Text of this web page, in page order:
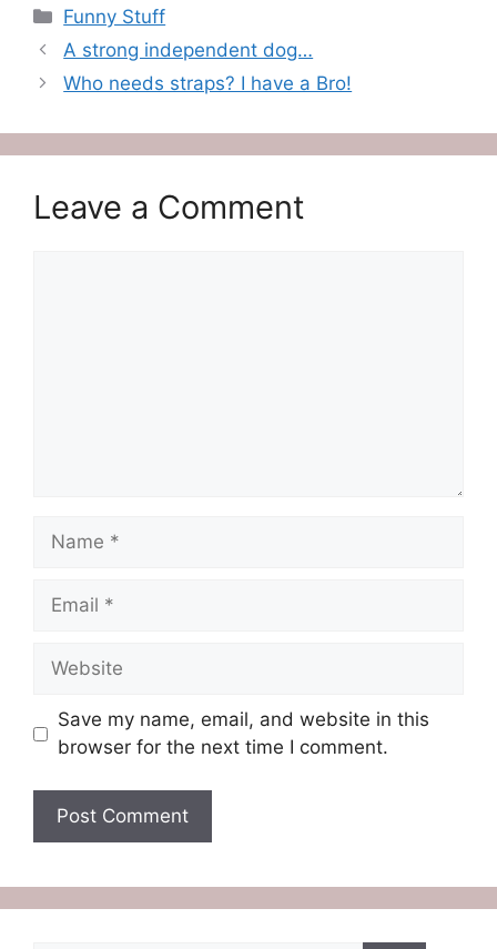
Categories
Funny Stuff
A strong independent dog…
Who needs straps? I have a Bro!
Leave a Comment
Name
Email
Website
Save my name, email, and website in this
browser for the next time I comment.